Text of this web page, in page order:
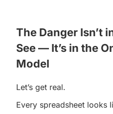
The Danger Isn’t
See — It’s in the
Model
Let’s get real.
Every spreadsheet looks